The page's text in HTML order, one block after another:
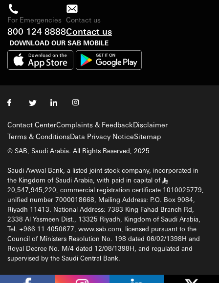
For Emergencies
800 124 8888
Contact us
Contact us
DOWNLOAD OUR SAB MOBILE
Contact CenterComplaints & FeedbackDisclaimer
Terms & ConditionsData Privacy NoticeSitemap
© SAB, Saudi Arabia. All Rights Reserved, 2025
Saudi Awwal Bank, a listed joint stock company, incorporated in
the Kingdom of Saudi Arabia, with paid in capital of §
20,547,945,220, commercial registration certificate 1010025779,
unified number 7000018668, Mailing Address: P.O. Box 9084,
Riyadh 11413. National Address: 7383 King Fahad Branch Rd,
2338 Al Yasmeen Dist., 13325 Riyadh, Kingdom of Saudi Arabia,
Tel. +966 11 4050677, www.sab.com, licensed pursuant to the
Council of Ministers Resolution No. 198 dated 06/02/1398H and
Royal Decree No. M/4 dated 12/08/1398H, and regulated and
supervised by the Saudi Central Bank.